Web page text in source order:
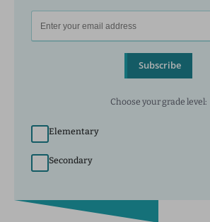
Subscribe
Choose your grade level:
Elementary
Secondary